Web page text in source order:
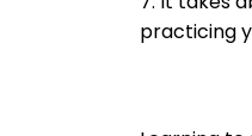
practicing